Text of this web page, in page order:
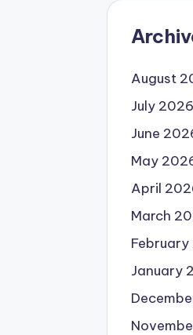
August
July 2026
June
May
April
March
January